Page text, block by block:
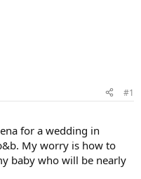
#1
for a wedding in
My worry is how to
baby who will be nearly